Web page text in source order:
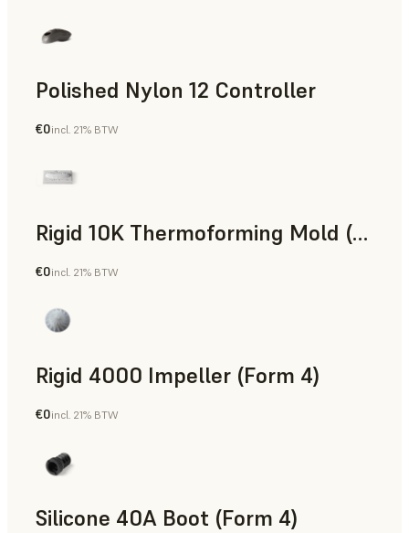
Polished Nylon 12 Controller
SLS Powder
€0incl. 21% BTW
Rigid 10K Thermoforming Mold (Form 4)
Engineering
€0incl. 21% BTW
Rigid 4000 Impeller (Form 4)
Engineering
€0incl. 21% BTW
Silicone 40A Boot (Form 4)